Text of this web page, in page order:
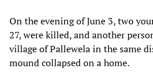
On the evening of June 3, two
27, were killed, and another
village of Pallewela in the same
mound collapsed on a home.